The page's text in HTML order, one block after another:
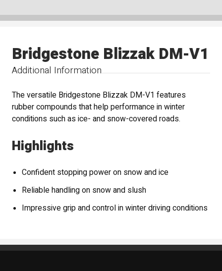
Additional Information
Bridgestone Blizzak DM-V1
The versatile Bridgestone Blizzak DM-V1 features
rubber compounds that help performance in winter
conditions such as ice- and snow-covered roads.
Highlights
Confident stopping power on snow and ice
Reliable handling on snow and slush
Impressive grip and control in winter driving conditions